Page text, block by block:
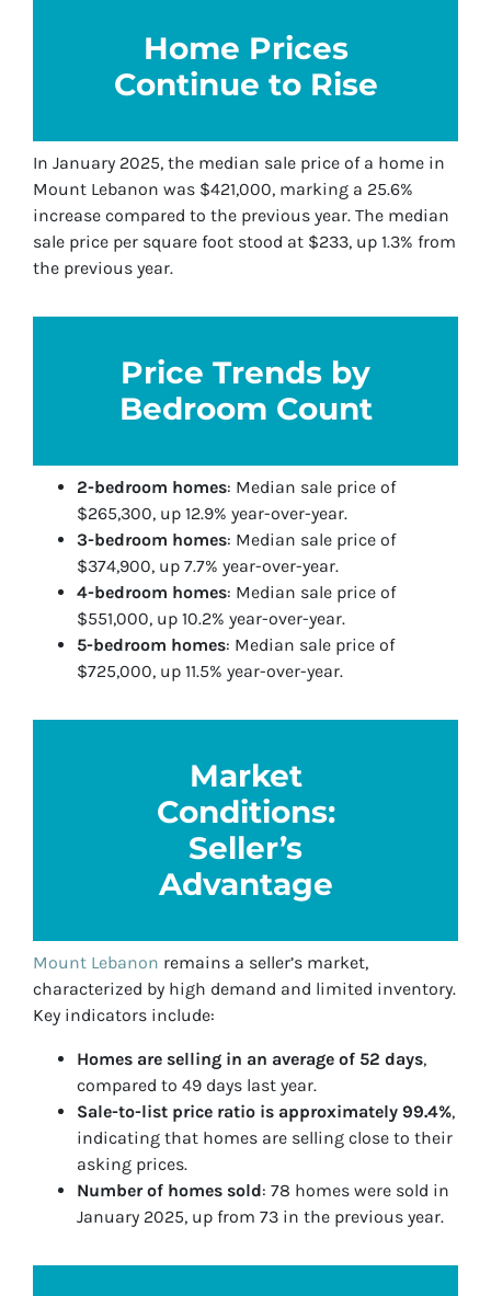
Home Prices
Continue to Rise
In January 2025, the median sale price of a home in
Mount Lebanon was $421,000, marking a 25.6%
increase compared to the previous year. The median
sale price per square foot stood at $233, up 1.3% from
the previous year.
Price Trends by
Bedroom Count
2-bedroom homes: Median sale price of
$265,300, up 12.9% year-over-year.
3-bedroom homes: Median sale price of
$374,900, up 7.7% year-over-year.
4-bedroom homes: Median sale price of
$551,000, up 10.2% year-over-year.
5-bedroom homes: Median sale price of
$725,000, up 11.5% year-over-year.
Market
Conditions:
Seller’s
Advantage
Mount Lebanon remains a seller’s market,
characterized by high demand and limited inventory.
Key indicators include:
Homes are selling in an average of 52 days,
compared to 49 days last year.
Sale-to-list price ratio is approximately 99.4%,
indicating that homes are selling close to their
asking prices.
Number of homes sold: 78 homes were sold in
January 2025, up from 73 in the previous year.